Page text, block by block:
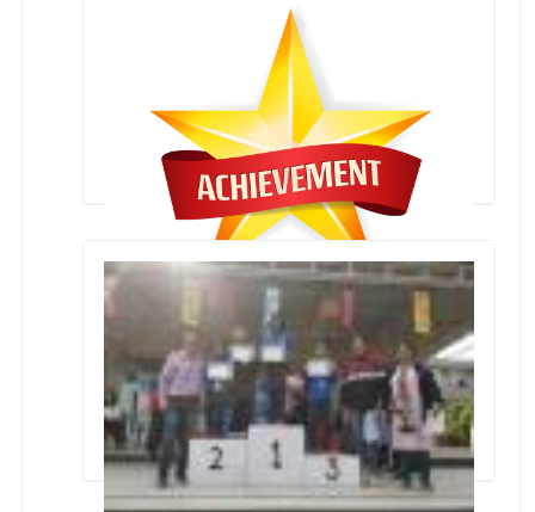
Collage Making Inter School Competition
Sanchi Sharma